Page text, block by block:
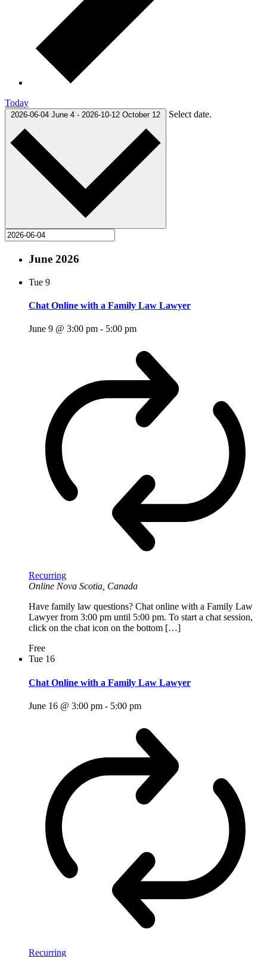
Today
2026-06-04 June 4 - 2026-10-12 October 12 Select date.
June 2026
Tue 9
Chat Online with a Family Law Lawyer
June 9 @ 3:00 pm - 5:00 pm
Recurring
Online Nova Scotia, Canada
Have family law questions? Chat online with a Family Law
Lawyer from 3:00 pm until 5:00 pm. To start a chat session,
click on the chat icon on the bottom […]
Free
Tue 16
Chat Online with a Family Law Lawyer
June 16 @ 3:00 pm - 5:00 pm
Recurring